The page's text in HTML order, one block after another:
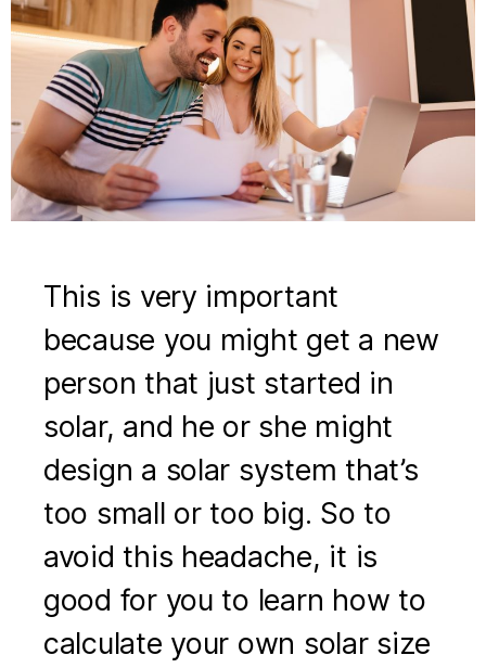
This is very important
because you might get a new
person that just started in
solar, and he or she might
design a solar system that’s
too small or too big. So to
avoid this headache, it is
good for you to learn how to
calculate your own solar size